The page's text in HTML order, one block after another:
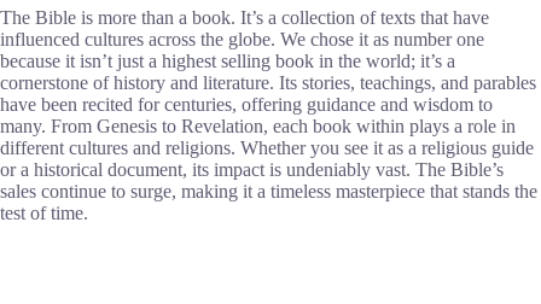
The Bible is more than a book. It’s a collection of texts that have
influenced cultures across the globe. We chose it as number one
because it isn’t just a highest selling book in the world; it’s a
cornerstone of history and literature. Its stories, teachings, and parables
have been recited for centuries, offering guidance and wisdom to
many. From Genesis to Revelation, each book within plays a role in
different cultures and religions. Whether you see it as a religious guide
or a historical document, its impact is undeniably vast. The Bible’s
sales continue to surge, making it a timeless masterpiece that stands the
test of time.